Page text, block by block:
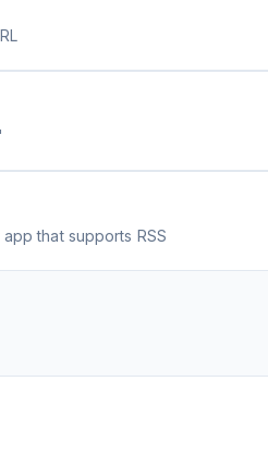
that supports RSS